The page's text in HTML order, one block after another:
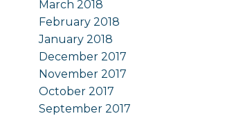
March 2018
February 2018
January 2018
December 2017
November 2017
October 2017
September 2017